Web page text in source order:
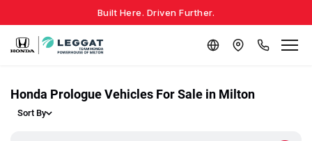
Built Here. Driven Further.
Honda Prologue Vehicles For Sale in Milton
Sort By